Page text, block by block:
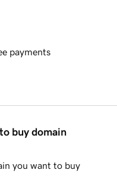
payments
buy domain
you want to buy